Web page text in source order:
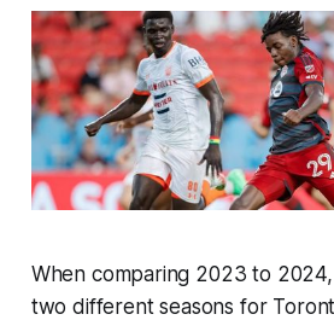
When comparing 2023 to
two different seasons for